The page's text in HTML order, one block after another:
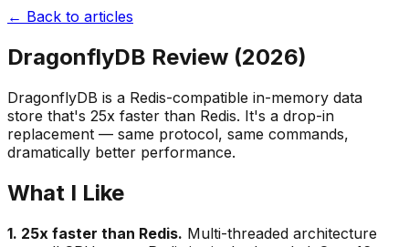
← Back to articles
DragonflyDB Review (2026)
DragonflyDB is a Redis-compatible in-memory data
store that's 25x faster than Redis. It's a drop-in
replacement — same protocol, same commands,
dramatically better performance.
What I Like
1. 25x faster than Redis. Multi-threaded architecture